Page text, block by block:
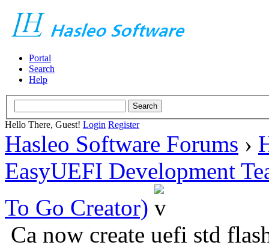
Portal
Search
Help
Hello There, Guest! Login Register
Hasleo Software Forums ›
EasyUEFI Development
To Go Creator)
Ca now create uefi std